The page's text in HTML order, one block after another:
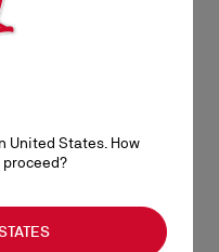
for him
United States. How